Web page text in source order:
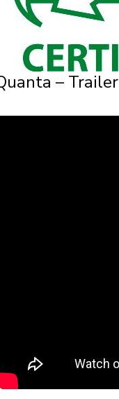
– Trailer